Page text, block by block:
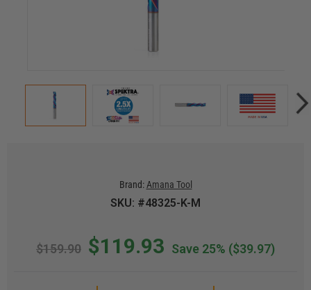
Brand: Amana Tool
SKU: #48325-K-M
$159.90 $119.93 Save 25% ($39.97)